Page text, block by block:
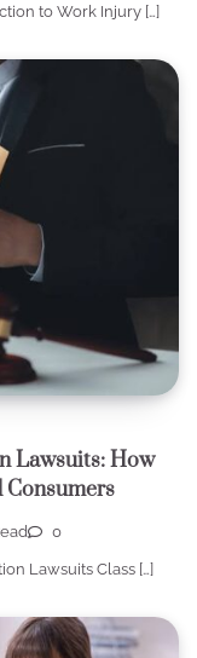
to Work Injury […]
Lawsuits: How
0
Lawsuits Class […]